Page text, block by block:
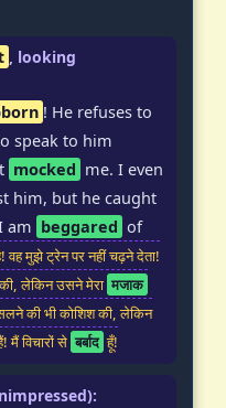
, looking
! He refuses to
speak to him
mocked me. I even
him, but he caught
am beggared of
वह मुझे ट्रेन पर नहीं चढ़ने देता!
लेकिन उसने मेरा मजाक
की भी कोशिश की, लेकिन
मैं विचारों से बर्बाद हूँ!